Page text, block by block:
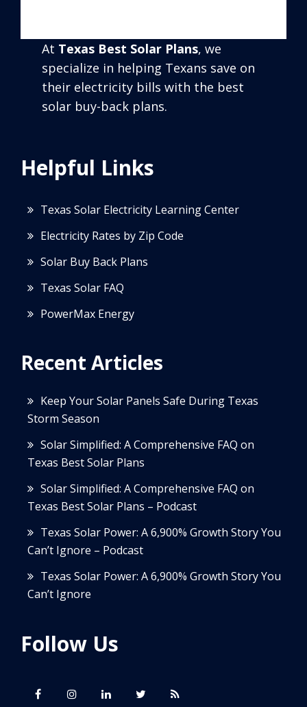
At Texas Best Solar Plans, we
specialize in helping Texans save on
their electricity bills with the best
solar buy-back plans.
Helpful Links
Texas Solar Electricity Learning Center
Electricity Rates by Zip Code
Solar Buy Back Plans
Texas Solar FAQ
PowerMax Energy
Recent Articles
Keep Your Solar Panels Safe During Texas
Storm Season
Solar Simplified: A Comprehensive FAQ on
Texas Best Solar Plans
Solar Simplified: A Comprehensive FAQ on
Texas Best Solar Plans – Podcast
Texas Solar Power: A 6,900% Growth Story You
Can’t Ignore – Podcast
Texas Solar Power: A 6,900% Growth Story You
Can’t Ignore
Follow Us